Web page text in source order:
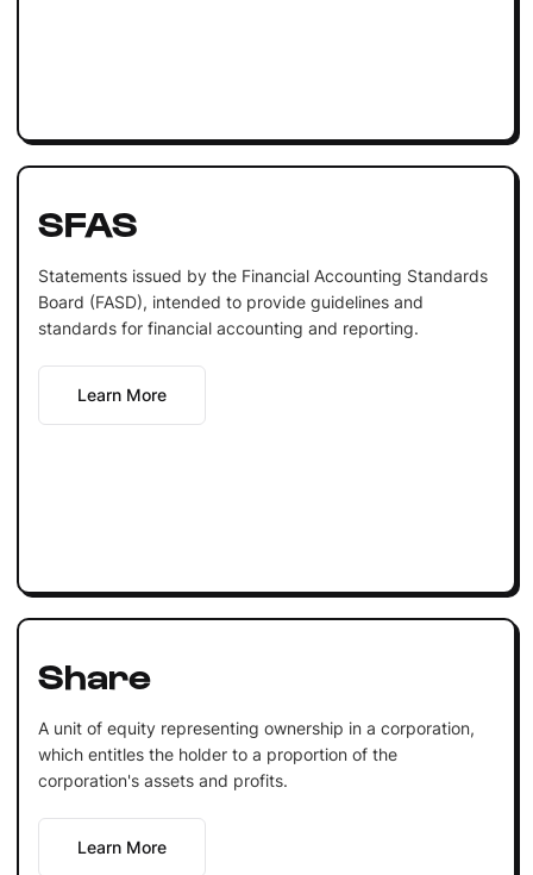
SFAS
Statements issued by the Financial Accounting Standards
Board (FASD), intended to provide guidelines and
standards for financial accounting and reporting.
Learn More
Share
A unit of equity representing ownership in a corporation,
which entitles the holder to a proportion of the
corporation's assets and profits.
Learn More